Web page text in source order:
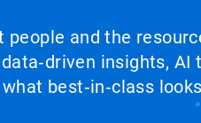
people and the
insights, AI
best‑in‑class